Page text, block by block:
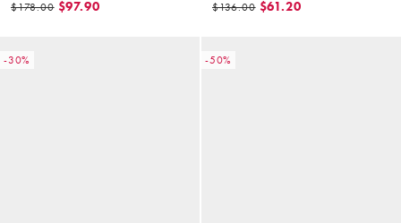
$178.00 $97.90 $136.00 $61.20
-30% -50%